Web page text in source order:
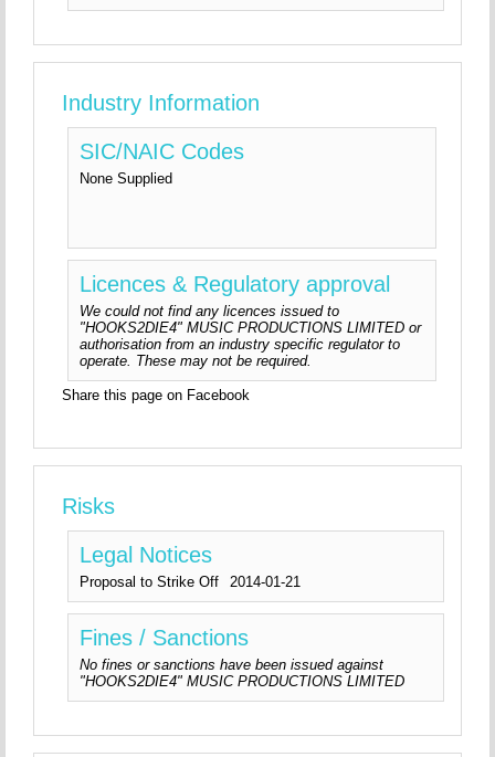
Industry Information
SIC/NAIC Codes
None Supplied
Licences & Regulatory approval
We could not find any licences issued to
"HOOKS2DIE4" MUSIC PRODUCTIONS LIMITED or
authorisation from an industry specific regulator to
operate. These may not be required.
Share this page on Facebook
Risks
Legal Notices
Proposal to Strike Off 2014-01-21
Fines / Sanctions
No fines or sanctions have been issued against
"HOOKS2DIE4" MUSIC PRODUCTIONS LIMITED